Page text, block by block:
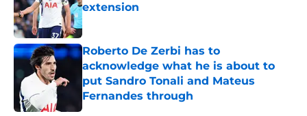
extension
Published by on Invalid Date
Roberto De Zerbi has to
acknowledge what he is about to
put Sandro Tonali and Mateus
Fernandes through
Published by on Invalid Date